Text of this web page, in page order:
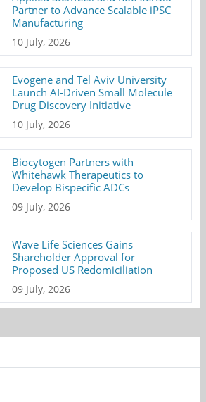
Partner to Advance Scalable iPSC
Manufacturing
10 July, 2026
Evogene and Tel Aviv University
Launch AI-Driven Small Molecule
Drug Discovery Initiative
10 July, 2026
Biocytogen Partners with
Whitehawk Therapeutics to
Develop Bispecific ADCs
09 July, 2026
Wave Life Sciences Gains
Shareholder Approval for
Proposed US Redomiciliation
09 July, 2026